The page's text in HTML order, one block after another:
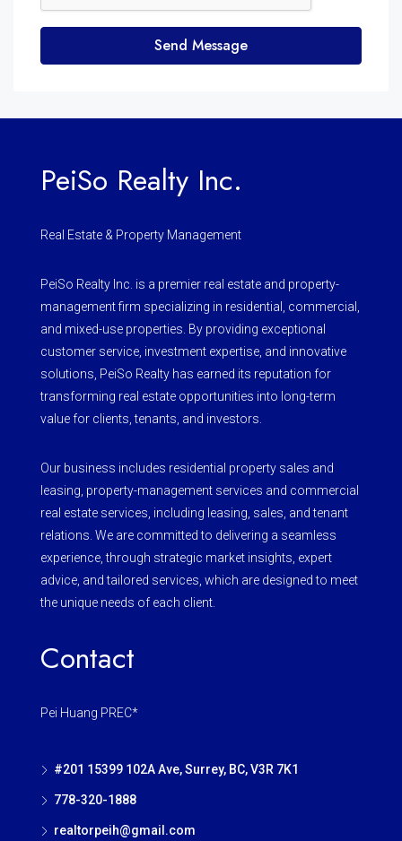
Send Message
PeiSo Realty Inc.
Real Estate & Property Management
PeiSo Realty Inc. is a premier real estate and property-
management firm specializing in residential, commercial,
and mixed-use properties. By providing exceptional
customer service, investment expertise, and innovative
solutions, PeiSo Realty has earned its reputation for
transforming real estate opportunities into long-term
value for clients, tenants, and investors.
Our business includes residential property sales and
leasing, property-management services and commercial
real estate services, including leasing, sales, and tenant
relations. We are committed to delivering a seamless
experience, through strategic market insights, expert
advice, and tailored services, which are designed to meet
the unique needs of each client.
Contact
Pei Huang PREC*
#201 15399 102A Ave, Surrey, BC, V3R 7K1
778-320-1888
realtorpeih@gmail.com